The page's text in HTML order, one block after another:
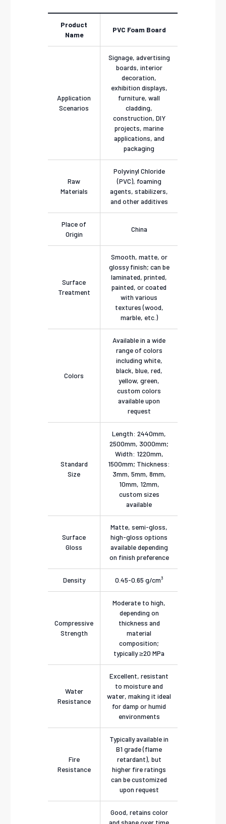
Product
Name
PVC Foam Board
Application
Scenarios
Signage, advertising
boards, interior
decoration,
exhibition displays,
furniture, wall
cladding,
construction, DIY
projects, marine
applications, and
packaging
Raw
Materials
Polyvinyl Chloride
(PVC), foaming
agents, stabilizers,
and other additives
Place of
Origin
China
Surface
Treatment
Smooth, matte, or
glossy finish; can be
laminated, printed,
painted, or coated
with various
textures (wood,
marble, etc.)
Colors
Available in a wide
range of colors
including white,
black, blue, red,
yellow, green,
custom colors
available upon
request
Standard
Size
Length: 2440mm,
2500mm, 3000mm;
Width: 1220mm,
1500mm; Thickness:
3mm, 5mm, 8mm,
10mm, 12mm,
custom sizes
available
Surface
Gloss
Matte, semi-gloss,
high-gloss options
available depending
on finish preference
Density 0.45-0.65 g/cm³
Compressive
Strength
Moderate to high,
depending on
thickness and
material
composition;
typically ≥20 MPa
Water
Resistance
Excellent, resistant
to moisture and
water, making it ideal
for damp or humid
environments
Fire
Resistance
Typically available in
B1 grade (flame
retardant), but
higher fire ratings
can be customized
upon request
Good, retains color
and shape over time